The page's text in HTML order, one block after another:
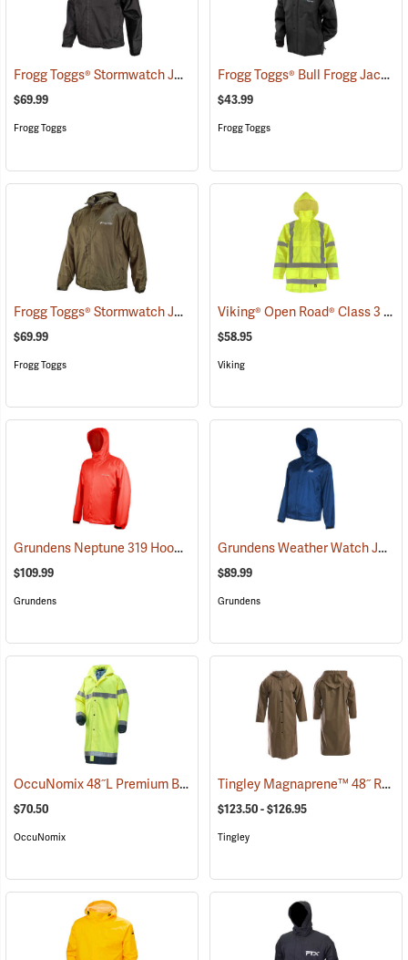
Frogg Toggs® Stormwatch Jacket (25171)
$69.99
Frogg Toggs
Frogg Toggs® Bull Frogg Jacket
$43.99
Frogg Toggs
Frogg Toggs® Stormwatch Jacket (25264)
$69.99
Frogg Toggs
Viking® Open Road® Class 3 Hi-Viz Yellow Rain Jacket
$58.95
Viking
Grundens Neptune 319 Hooded Jacket (21134)
$109.99
Grundens
Grundens Weather Watch Jacket
$89.99
Grundens
OccuNomix 48˝L Premium Breathable Rain Coat (94139)
$70.50
OccuNomix
Tingley Magnaprene™ 48˝ Rain Coat
$123.50 - $126.95
Tingley